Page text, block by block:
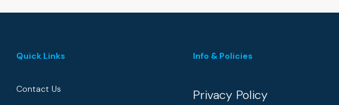
Quick Links
Contact Us
Info & Policies
Privacy Policy